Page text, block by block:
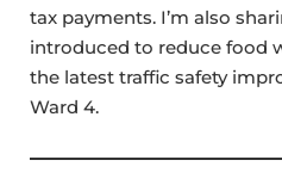
tax payments. I’m also
introduced to reduce food
the latest traffic safety
Ward 4.